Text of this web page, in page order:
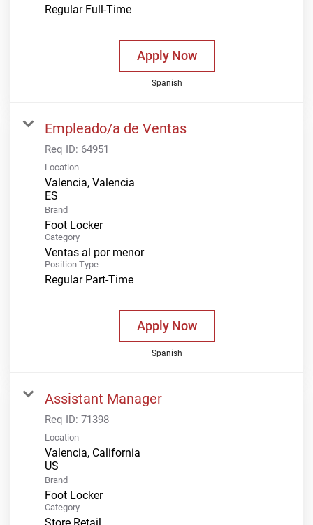
Regular Full-Time
Apply Now
Spanish
Empleado/a de Ventas
Req ID: 64951
Location
Valencia, Valencia
Brand
Foot Locker
Category
Ventas al por menor
Position Type
Regular Part-Time
Apply Now
Spanish
Assistant Manager
Req ID: 71398
Location
Valencia, California
Brand
Foot Locker
Category
Store Retail